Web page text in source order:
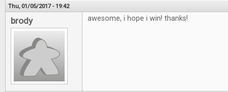
Thu, 01/05/2017 - 19:42
brody awesome, i hope i win! thanks!